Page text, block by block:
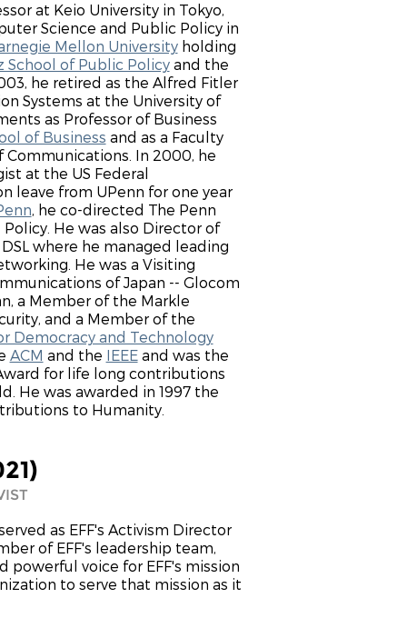
at Keio University in Tokyo,
Science and Public Policy in
Mellon Universityholding
School of Public Policyand the
he retired as the Alfred Fitler
Systems at the University of
as Professor of Business
of Business and as a Faculty
In 2000, he
at the US Federal
leave from UPenn for one year
, he co-directed The Penn
He was also Director of
where he managed leading
He was a Visiting
of Japan -- Glocom
a Member of the Markle
and a Member of the
Democracy and Technology
ACM and the IEEEand was the
for life long contributions
He was awarded in 1997 the
to Humanity.
as EFF's Activism Director
of EFF's leadership team,
powerful voice for EFF's mission
to serve that mission as it